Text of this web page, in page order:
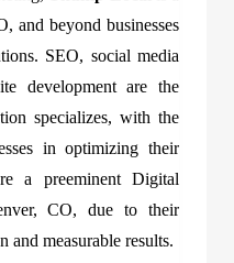
and beyond businesses
SEO, social media
development are the
specializes, with the
in optimizing their
a preeminent Digital
CO, due to their
and measurable results.